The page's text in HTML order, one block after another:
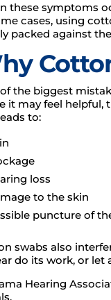
these symptoms
cases, using
packed against
the biggest
it may feel helpful,
to:
loss
to the skin
puncture of
swabs also
do its work, or let
Hearing